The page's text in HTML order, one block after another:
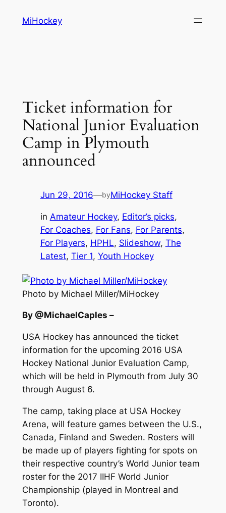
MiHockey
Ticket information for
National Junior Evaluation
Camp in Plymouth
announced
Jun 29, 2016—byMiHockey Staff
in Amateur Hockey, Editor’s picks
For Coaches, For Fans, For Parents
For Players, HPHL, Slideshow, The
Latest, Tier 1, Youth Hockey
Photo by Michael Miller/MiHockey
By @MichaelCaples –
USA Hockey has announced the ticket
information for the upcoming 2016 USA
Hockey National Junior Evaluation Camp,
which will be held in Plymouth from July 30
through August 6.
The camp, taking place at USA Hockey
Arena, will feature games between the U.S.,
Canada, Finland and Sweden. Rosters will
be made up of players fighting for spots on
their respective country’s World Junior team
roster for the 2017 IIHF World Junior
Championship (played in Montreal and
Toronto).